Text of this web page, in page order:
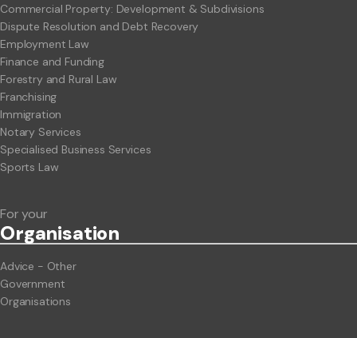
Commercial Property: Development & Subdivisions
Dispute Resolution and Debt Recovery
Employment Law
Finance and Funding
Forestry and Rural Law
Franchising
Immigration
Notary Services
Specialised Business Services
Sports Law
For your
Organisation
Advice - Other
Government
Organisations